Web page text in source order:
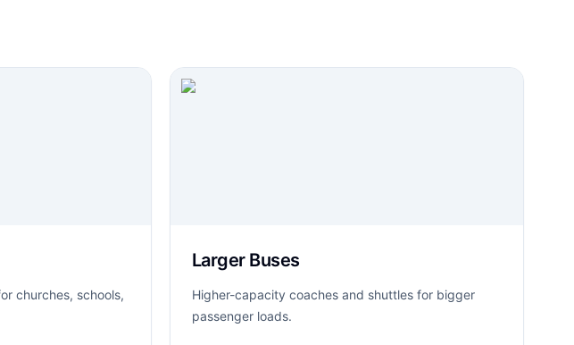
churches, schools,
Larger Buses
Higher-capacity coaches and shuttles for bigger
passenger loads.